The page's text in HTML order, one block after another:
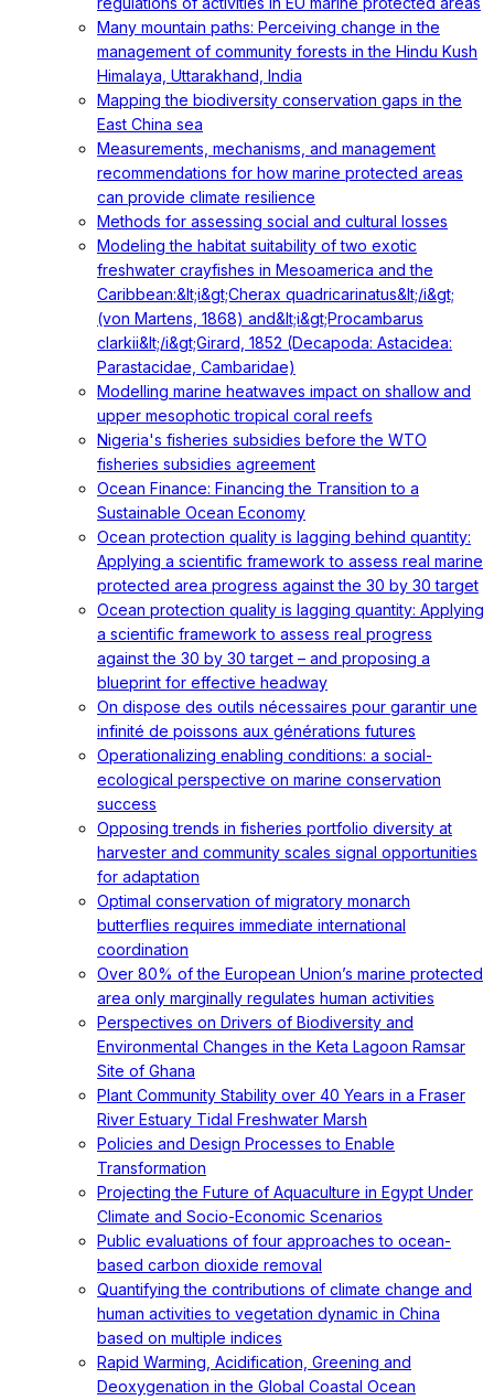
Many mountain paths: Perceiving change in the
management of community forests in the Hindu Kush
Himalaya, Uttarakhand, India
Mapping the biodiversity conservation gaps in the
East China sea
Measurements, mechanisms, and management
recommendations for how marine protected areas
can provide climate resilience
Methods for assessing social and cultural losses
Modeling the habitat suitability of two exotic
freshwater crayfishes in Mesoamerica and the
Caribbean:&lt;i&gt;Cherax quadricarinatus&lt;/i&gt;
(von Martens, 1868) and&lt;i&gt;Procambarus
clarkii&lt;/i&gt;Girard, 1852 (Decapoda: Astacidea:
Parastacidae, Cambaridae)
Modelling marine heatwaves impact on shallow and
upper mesophotic tropical coral reefs
Nigeria's fisheries subsidies before the WTO
fisheries subsidies agreement
Ocean Finance: Financing the Transition to a
Sustainable Ocean Economy
Ocean protection quality is lagging behind quantity:
Applying a scientific framework to assess real marine
protected area progress against the 30 by 30 target
Ocean protection quality is lagging quantity: Applying
a scientific framework to assess real progress
against the 30 by 30 target – and proposing a
blueprint for effective headway
On dispose des outils nécessaires pour garantir une
infinité de poissons aux générations futures
Operationalizing enabling conditions: a social-
ecological perspective on marine conservation
success
Opposing trends in fisheries portfolio diversity at
harvester and community scales signal opportunities
for adaptation
Optimal conservation of migratory monarch
butterflies requires immediate international
coordination
Over 80% of the European Union’s marine protected
area only marginally regulates human activities
Perspectives on Drivers of Biodiversity and
Environmental Changes in the Keta Lagoon Ramsar
Site of Ghana
Plant Community Stability over 40 Years in a Fraser
River Estuary Tidal Freshwater Marsh
Policies and Design Processes to Enable
Transformation
Projecting the Future of Aquaculture in Egypt Under
Climate and Socio-Economic Scenarios
Public evaluations of four approaches to ocean-
based carbon dioxide removal
Quantifying the contributions of climate change and
human activities to vegetation dynamic in China
based on multiple indices
Rapid Warming, Acidification, Greening and
Deoxygenation in the Global Coastal Ocean